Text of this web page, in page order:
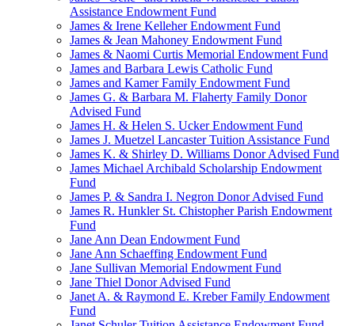
Assistance Endowment Fund
James & Irene Kelleher Endowment Fund
James & Jean Mahoney Endowment Fund
James & Naomi Curtis Memorial Endowment Fund
James and Barbara Lewis Catholic Fund
James and Kamer Family Endowment Fund
James G. & Barbara M. Flaherty Family Donor
Advised Fund
James H. & Helen S. Ucker Endowment Fund
James J. Muetzel Lancaster Tuition Assistance Fund
James K. & Shirley D. Williams Donor Advised Fund
James Michael Archibald Scholarship Endowment
Fund
James P. & Sandra I. Negron Donor Advised Fund
James R. Hunkler St. Chistopher Parish Endowment
Fund
Jane Ann Dean Endowment Fund
Jane Ann Schaeffing Endowment Fund
Jane Sullivan Memorial Endowment Fund
Jane Thiel Donor Advised Fund
Janet A. & Raymond E. Kreber Family Endowment
Fund